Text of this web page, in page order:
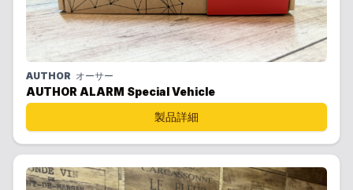
AUTHOR オーサー
AUTHOR ALARM Special Vehicle
製品詳細